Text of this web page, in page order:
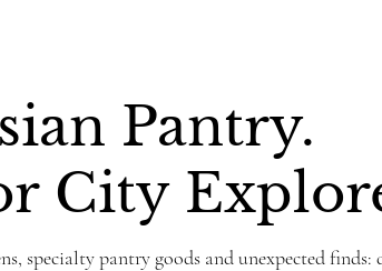
Pantry.
City
specialty pantry goods and unexpected